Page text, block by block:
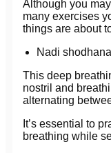
Although you
many exercises
things are about
Nadi
This deep
nostril and
alternating
It’s essential to
breathing while